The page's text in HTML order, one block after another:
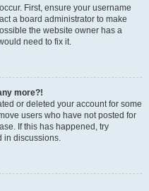
First, ensure your username
a board administrator to make
the website owner has a
need to fix it.
more?!
or deleted your account for some
users who have not posted for
If this has happened, try
in discussions.